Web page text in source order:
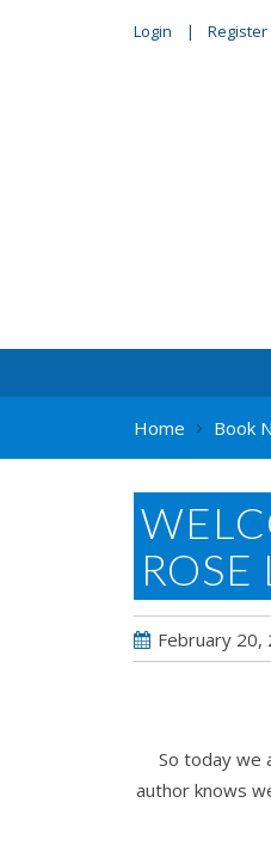
Login Register
Home Book
February 20,
So today we
author knows